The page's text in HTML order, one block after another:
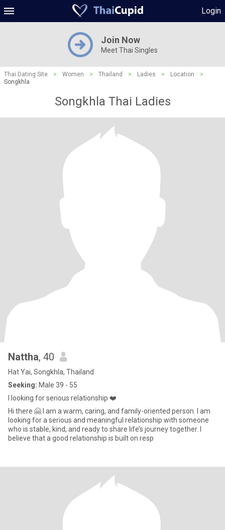
Login
Join Now
Meet Thai Singles
Thai Dating Site > Women > Thailand > Ladies > Location
>
Songkhla
Songkhla Thai Ladies
Nattha, 40
Hat Yai, Songkhla, Thailand
Seeking: Male 39 - 55
I looking for serious relationship ❤️
Hi there 🤗 I am a warm, caring, and family-oriented person. I am
looking for a serious and meaningful relationship with someone
who is stable, kind, and ready to share life’s journey together. I
believe that a good relationship is built on resp